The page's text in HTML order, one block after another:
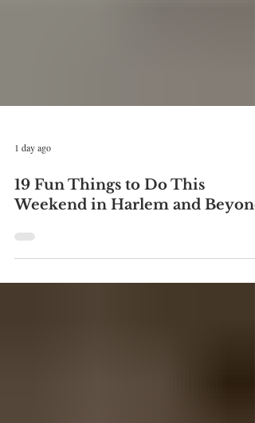
1 day ago
Weekend in Harlem and Beyond